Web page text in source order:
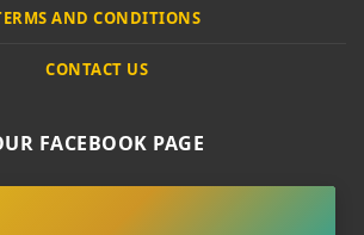
AND CONDITIONS
CONTACT US
FACEBOOK PAGE